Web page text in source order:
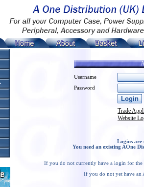
Username
Password
Trade
Website
Logins are
You need an existing AOne
If you do not currently have a login for the
If you do not yet have an